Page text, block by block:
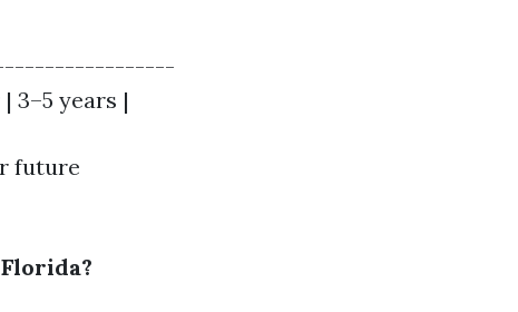
3–5 years |
future